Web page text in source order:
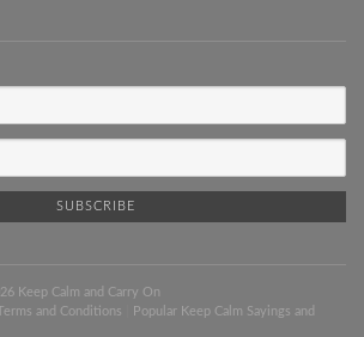
Keep Calm and Carry On
and Conditions
Popular Keep Calm Sayings and